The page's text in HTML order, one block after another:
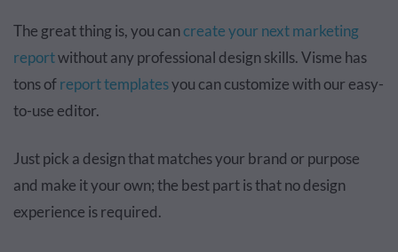
The great thing is, you cancreate your next marketing
reportwithout any professional design skills. Visme has
tons ofreport templatesyou can customize with our easy-
to-use editor.
Just pick a design that matches your brand or purpose
and make it your own; the best part is that no design
experience is required.